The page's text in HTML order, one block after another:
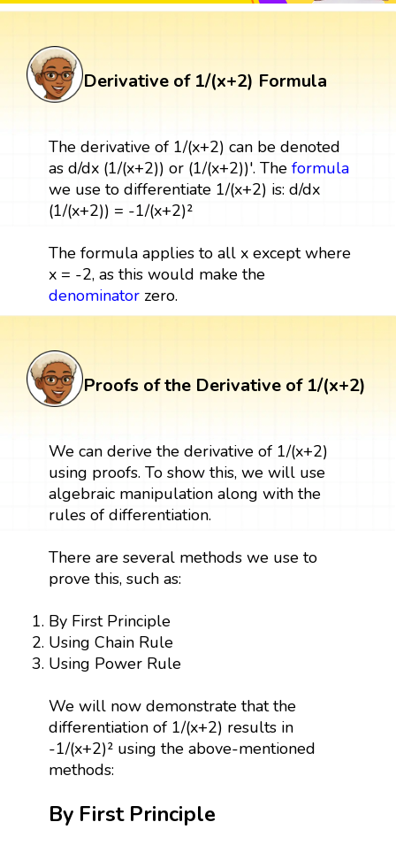
Derivative of 1/(x+2) Formula
The derivative of 1/(x+2) can be denoted
as d/dx (1/(x+2)) or (1/(x+2))'. The formula
we use to differentiate 1/(x+2) is: d/dx
(1/(x+2)) = -1/(x+2)²
The formula applies to all x except where
x = -2, as this would make the
denominatorzero.
Proofs of the Derivative of 1/(x+2)
We can derive the derivative of 1/(x+2)
using proofs. To show this, we will use
algebraic manipulation along with the
rules of differentiation.
There are several methods we use to
prove this, such as:
By First Principle
Using Chain Rule
Using Power Rule
We will now demonstrate that the
differentiation of 1/(x+2) results in
-1/(x+2)² using the above-mentioned
methods:
By First Principle